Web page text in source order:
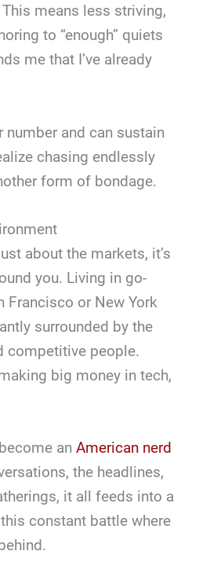
means less striving,
to “enough” quiets
me that I’ve already
number and can sustain
chasing endlessly
form of bondage.
about the markets, it’s
you. Living in go-
Francisco or New York
surrounded by the
competitive people.
big money in tech,
anAmerican nerd
the headlines,
it all feeds into a
constant battle where